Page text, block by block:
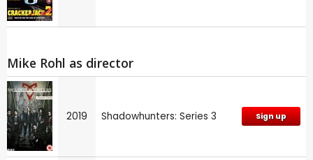
Mike Rohl as director
2019 Shadowhunters: Series 3 Sign up